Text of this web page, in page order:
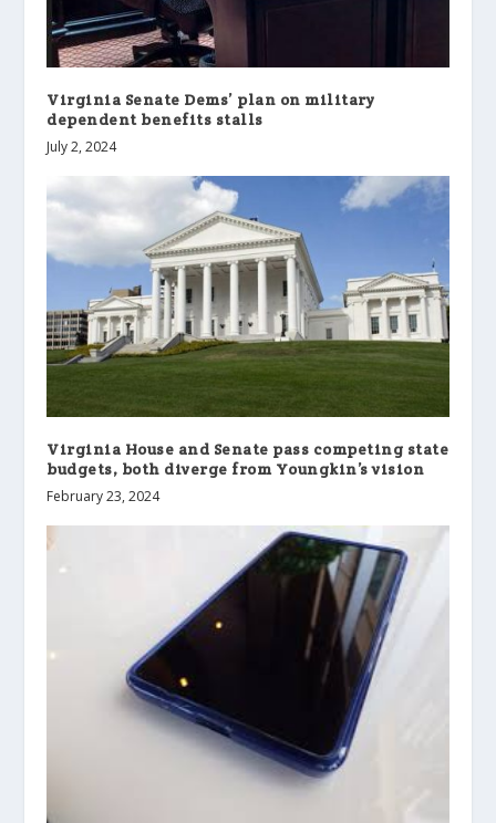
Virginia Senate Dems’ plan on military
dependent benefits stalls
July 2, 2024
Virginia House and Senate pass competing state
budgets, both diverge from Youngkin’s vision
February 23, 2024